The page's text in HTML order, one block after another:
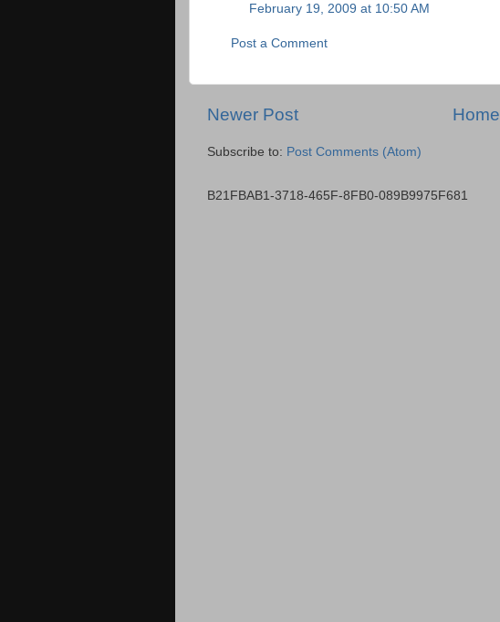
February 19, 2009 at 10:50 AM
Post a Comment
Newer Post Home
Subscribe to: Post Comments (Atom)
B21FBAB1-3718-465F-8FB0-089B9975F681